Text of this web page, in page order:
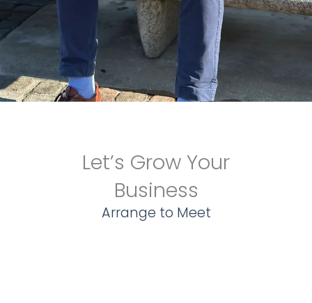
Let’s Grow Your
Business
Arrange to Meet